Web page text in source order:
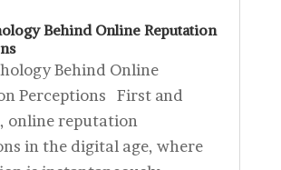
Behind Online Reputation
Behind Online
Perceptions First and
online reputation
in the digital age, where